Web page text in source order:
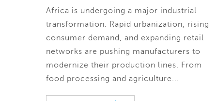
Africa is undergoing a major industrial
transformation. Rapid urbanization, rising
consumer demand, and expanding retail
networks are pushing manufacturers to
modernize their production lines. From
food processing and agriculture...